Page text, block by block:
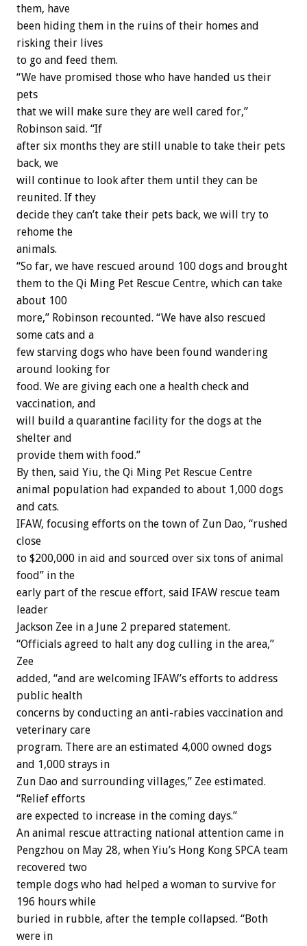
them, have
been hiding them in the ruins of their homes and
risking their lives
to go and feed them.
“We have promised those who have handed us their
pets
that we will make sure they are well cared for,”
Robinson said. “If
after six months they are still unable to take their pets
back, we
will continue to look after them until they can be
reunited. If they
decide they can’t take their pets back, we will try to
rehome the
animals.
“So far, we have rescued around 100 dogs and brought
them to the Qi Ming Pet Rescue Centre, which can take
about 100
more,” Robinson recounted. “We have also rescued
some cats and a
few starving dogs who have been found wandering
around looking for
food. We are giving each one a health check and
vaccination, and
will build a quarantine facility for the dogs at the
shelter and
provide them with food.”
By then, said Yiu, the Qi Ming Pet Rescue Centre
animal population had expanded to about 1,000 dogs
and cats.
IFAW, focusing efforts on the town of Zun Dao, “rushed
close
to $200,000 in aid and sourced over six tons of animal
food” in the
early part of the rescue effort, said IFAW rescue team
leader
Jackson Zee in a June 2 prepared statement.
“Officials agreed to halt any dog culling in the area,”
Zee
added, “and are welcoming IFAW’s efforts to address
public health
concerns by conducting an anti-rabies vaccination and
veterinary care
program. There are an estimated 4,000 owned dogs
and 1,000 strays in
Zun Dao and surrounding villages,” Zee estimated.
“Relief efforts
are expected to increase in the coming days.”
An animal rescue attracting national attention came in
Pengzhou on May 28, when Yiu’s Hong Kong SPCA team
recovered two
temple dogs who had helped a woman to survive for
196 hours while
buried in rubble, after the temple collapsed. “Both
were in